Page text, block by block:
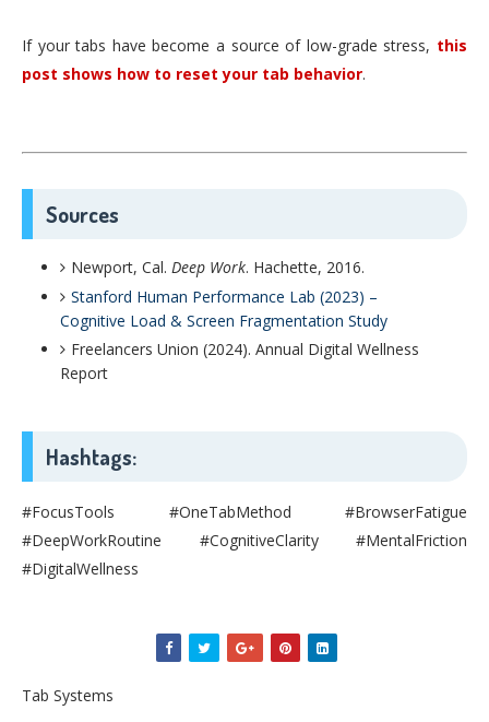
If your tabs have become a source of low-grade stress, this
post shows how to reset your tab behavior.
Sources
Newport, Cal. Deep Work. Hachette, 2016.
Stanford Human Performance Lab (2023) –
Cognitive Load & Screen Fragmentation Study
Freelancers Union (2024). Annual Digital Wellness
Report
Hashtags:
#FocusTools #OneTabMethod #BrowserFatigue
#DeepWorkRoutine #CognitiveClarity #MentalFriction
#DigitalWellness
Tab Systems